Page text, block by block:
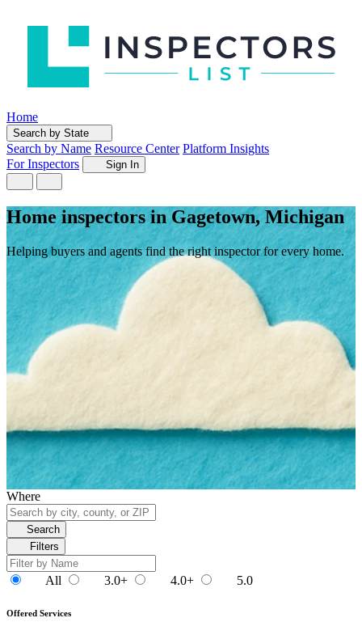
Home
Search by State
Search by Name Resource Center Platform Insights
For Inspectors
Sign In
Home inspectors in Gagetown, Michigan
Helping buyers and agents find the right inspector for every home.
Where
Search
Filters
All 3.0+ 4.0+ 5.0
Offered Services